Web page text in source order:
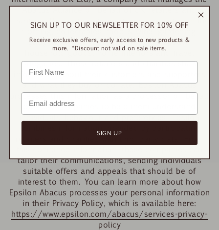
Abacus Alliance on behalf of UK retailers and
charities. The participating retailers are active in the
clothing, collectables, food & wine, gardening,
gadgets & entertainment, health & beauty,
household goods, home interiors and travel
categories. These retailers and charities share
information about their customers and supporters
and what they buy or donate. Epsilon Abacus
processes this information as a processor on behalf
of these companies to help them understand
individuals’ behaviour and preferences. Epsilon
retailers and charities with third party data. From
tailor their communications, sending individuals
suitable offers and appeals that should be of
interest to them. You can learn more about how
Epsilon Abacus processes your personal information
in their Privacy Policy, which is available here:
https://www.epsilon.com/abacus/services-privacy-
policy
SIGN UP TO OUR NEWSLETTER FOR 10% OFF
Receive exclusive offers, early access to new products &
more. *Discount not valid on sale items.
SIGN UP